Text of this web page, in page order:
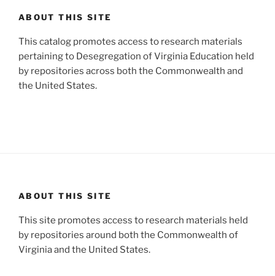
ABOUT THIS SITE
This catalog promotes access to research materials
pertaining to Desegregation of Virginia Education held
by repositories across both the Commonwealth and
the United States.
ABOUT THIS SITE
This site promotes access to research materials held
by repositories around both the Commonwealth of
Virginia and the United States.